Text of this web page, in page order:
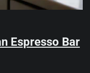
Espresso Bar